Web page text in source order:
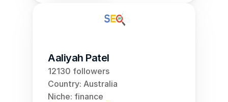
Aaliyah Patel
12130 followers
Country: Australia
Niche: finance